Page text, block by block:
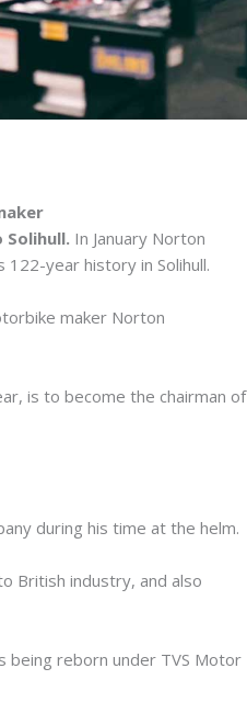
In January Norton
year history in Solihull.
maker Norton
is to become the chairman of
during his time at the helm.
British industry, and also
being reborn under TVS Motor